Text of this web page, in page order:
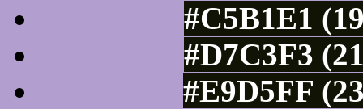
#C5B1E1
#D7C3F3
#E9D5FF